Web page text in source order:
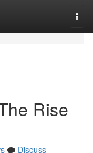
Rise
Discuss